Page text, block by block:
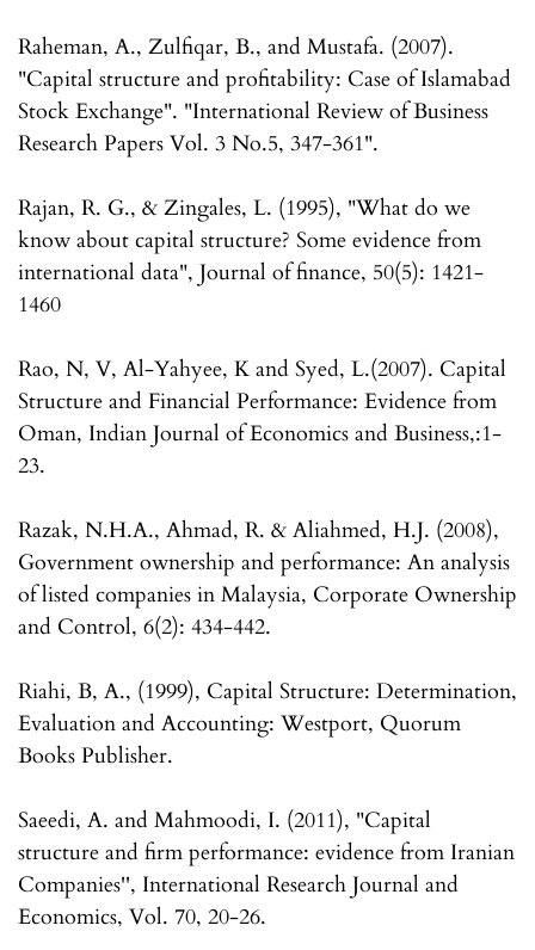
Raheman, A., Zulfiqar, B., and Mustafa. (2007).
"Capital structure and profitability: Case of Islamabad
Stock Exchange". "International Review of Business
Research Papers Vol. 3 No.5, 347-361".
Rajan, R. G., & Zingales, L. (1995), "What do we
know about capital structure? Some evidence from
international data", Journal of finance, 50(5): 1421-
1460
Rao, N, V, Al-Yahyee, K and Syed, L.(2007). Capital
Structure and Financial Performance: Evidence from
Oman, Indian Journal of Economics and Business,:1-
23.
Razak, N.H.A., Ahmad, R. & Aliahmed, H.J. (2008),
Government ownership and performance: An analysis
of listed companies in Malaysia, Corporate Ownership
and Control, 6(2): 434-442.
Riahi, B, A., (1999), Capital Structure: Determination,
Evaluation and Accounting: Westport, Quorum
Books Publisher.
Saeedi, A. and Mahmoodi, I. (2011), "Capital
structure and firm performance: evidence from Iranian
Companies'', International Research Journal and
Economics, Vol. 70, 20-26.